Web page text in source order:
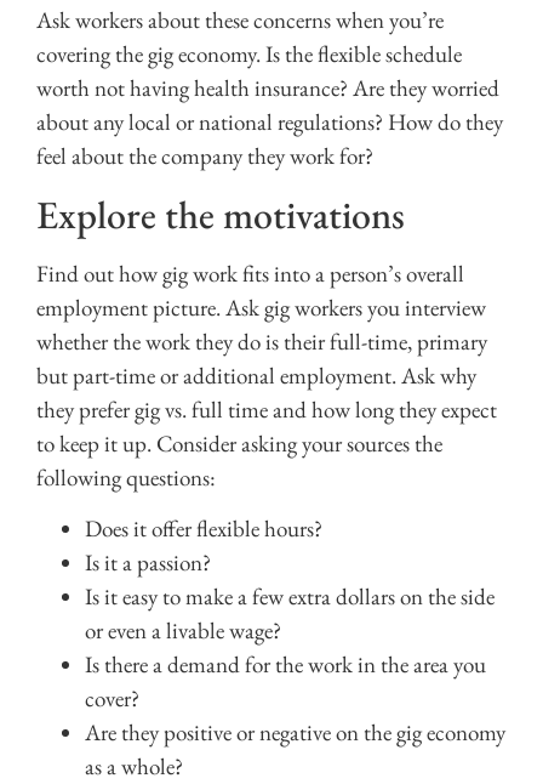
Ask workers about these concerns when you’re
covering the gig economy. Is the flexible schedule
worth not having health insurance? Are they worried
about any local or national regulations? How do they
feel about the company they work for?
Explore the motivations
Find out how gig work fits into a person’s overall
employment picture. Ask gig workers you interview
whether the work they do is their full-time, primary
but part-time or additional employment. Ask why
they prefer gig vs. full time and how long they expect
to keep it up. Consider asking your sources the
following questions:
Does it offer flexible hours?
Is it a passion?
Is it easy to make a few extra dollars on the side
or even a livable wage?
Is there a demand for the work in the area you
cover?
Are they positive or negative on the gig economy
as a whole?